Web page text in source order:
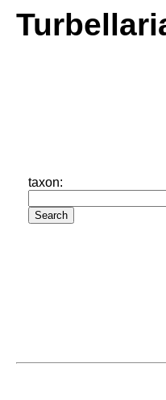
taxon: